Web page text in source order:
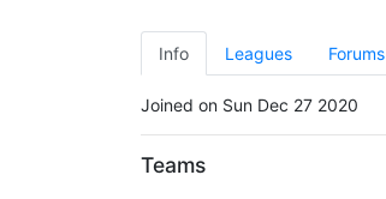
Info Leagues Forums
Joined on Sun Dec 27 2020
Teams